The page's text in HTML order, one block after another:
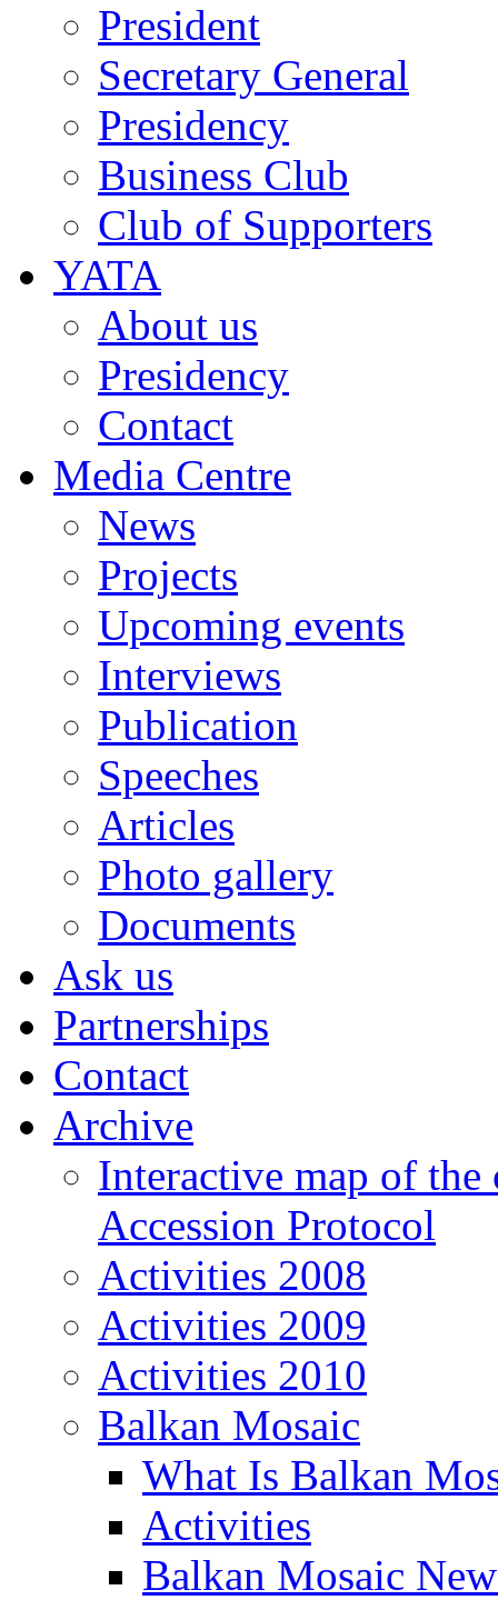
President
Secretary General
Presidency
Business Club
Club of Supporters
YATA
About us
Presidency
Contact
Media Centre
News
Projects
Upcoming events
Interviews
Publication
Speeches
Articles
Photo gallery
Documents
Ask us
Partnerships
Contact
Archive
Interactive map of
Accession Protocol
Activities 2008
Activities 2009
Activities 2010
Balkan Mosaic
What Is Balkan
Activities
Balkan Mosaic